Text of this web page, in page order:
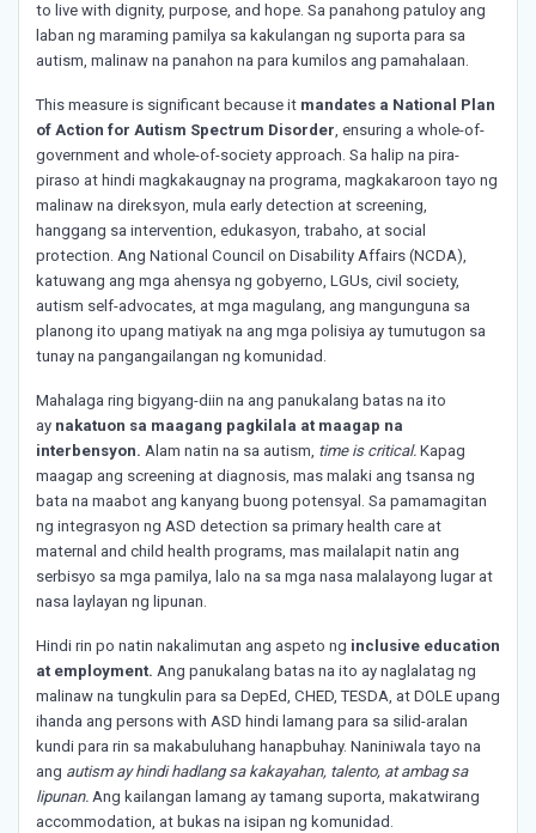
to live with dignity, purpose, and hope. Sa panahong patuloy ang
laban ng maraming pamilya sa kakulangan ng suporta para sa
autism, malinaw na panahon na para kumilos ang pamahalaan.
This measure is significant because it mandates a National Plan
of Action for Autism Spectrum Disorder, ensuring a whole-of-
government and whole-of-society approach. Sa halip na pira-
piraso at hindi magkakaugnay na programa, magkakaroon tayo ng
malinaw na direksyon, mula early detection at screening,
hanggang sa intervention, edukasyon, trabaho, at social
protection. Ang National Council on Disability Affairs (NCDA),
katuwang ang mga ahensya ng gobyerno, LGUs, civil society,
autism self-advocates, at mga magulang, ang mangunguna sa
planong ito upang matiyak na ang mga polisiya ay tumutugon sa
tunay na pangangailangan ng komunidad.
Mahalaga ring bigyang-diin na ang panukalang batas na ito
ay nakatuon sa maagang pagkilala at maagap na
interbensyon. Alam natin na sa autism, time is critical. Kapag
maagap ang screening at diagnosis, mas malaki ang tsansa ng
bata na maabot ang kanyang buong potensyal. Sa pamamagitan
ng integrasyon ng ASD detection sa primary health care at
maternal and child health programs, mas mailalapit natin ang
serbisyo sa mga pamilya, lalo na sa mga nasa malalayong lugar at
nasa laylayan ng lipunan.
Hindi rin po natin nakalimutan ang aspeto ng inclusive education
at employment. Ang panukalang batas na ito ay naglalatag ng
malinaw na tungkulin para sa DepEd, CHED, TESDA, at DOLE upang
ihanda ang persons with ASD hindi lamang para sa silid-aralan
kundi para rin sa makabuluhang hanapbuhay. Naniniwala tayo na
ang autism ay hindi hadlang sa kakayahan, talento, at ambag sa
lipunan. Ang kailangan lamang ay tamang suporta, makatwirang
accommodation, at bukas na isipan ng komunidad.